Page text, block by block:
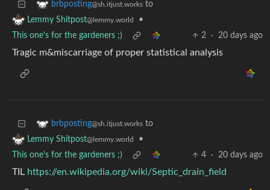
brbposting@sh.itjust.works to
Lemmy Shitpost@lemmy.world
•
This one's for the gardeners ;)
2 · 20 days ago
Tragic m&miscarriage of proper statistical analysis
brbposting@sh.itjust.works to
Lemmy Shitpost@lemmy.world
•
This one's for the gardeners ;)
4 · 20 days ago
TIL https://en.wikipedia.org/wiki/Septic_drain_field